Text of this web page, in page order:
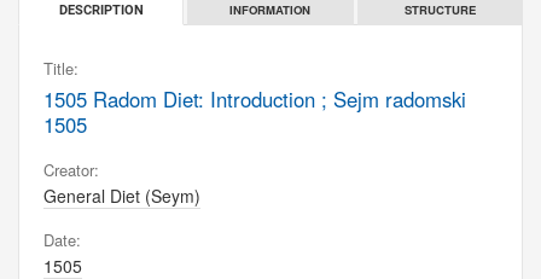
DESCRIPTION INFORMATION STRUCTURE
Title:
1505 Radom Diet: Introduction ; Sejm radomski
1505
Creator:
General Diet (Seym)
Date:
1505